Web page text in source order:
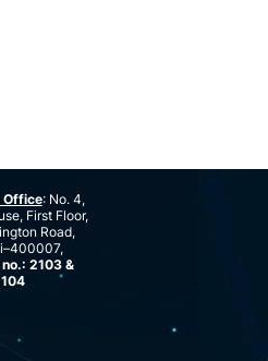
Office: No. 4,
First Floor,
Road,
2103 &